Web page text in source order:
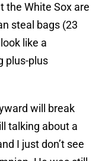
the White Sox are
steal bags (23
like a
plus-plus
will break
talking about a
I just don’t see